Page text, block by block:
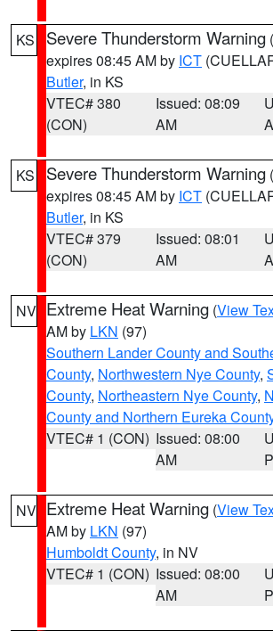
KS Severe Thunderstorm Warning (
expires 08:45 AM by ICT
Butler, in KS
VTEC# 380
(CON)
Issued: 08:09
AM
KS Severe Thunderstorm Warning (
expires 08:45 AM by ICT
Butler, in KS
VTEC# 379
(CON)
Issued: 08:01
AM
NV Extreme Heat Warning (View
AM by LKN (97)
Southern Lander County and
County, Northwestern Nye County,
County, Northeastern Nye County,
County and Northern Eureka
VTEC# 1 (CON) Issued: 08:00
AM
NV Extreme Heat Warning (View
AM by LKN (97)
Humboldt County, in NV
VTEC# 1 (CON) Issued: 08:00
AM